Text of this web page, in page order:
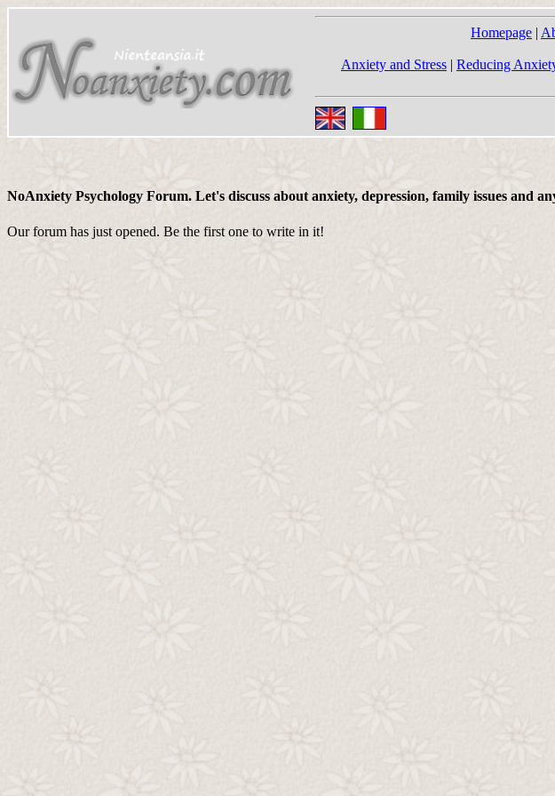
Homepage |
Anxiety and Stress | Reducing
NoAnxiety Psychology Forum. Let's discuss about anxiety, depression, family issues and
Our forum has just opened. Be the first one to write in it!